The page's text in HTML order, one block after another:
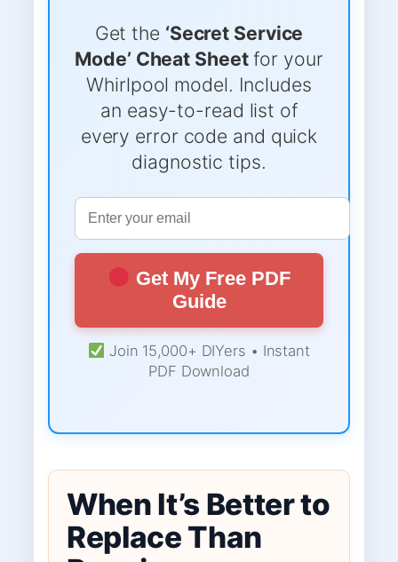
Get the ‘Secret Service
Mode’ Cheat Sheetfor your
Whirlpool model. Includes
an easy-to-read list of
every error code and quick
diagnostic tips.
Get My Free PDF
Guide
Join 15,000+ DIYers • Instant
PDF Download
When It’s Better to
Replace Than